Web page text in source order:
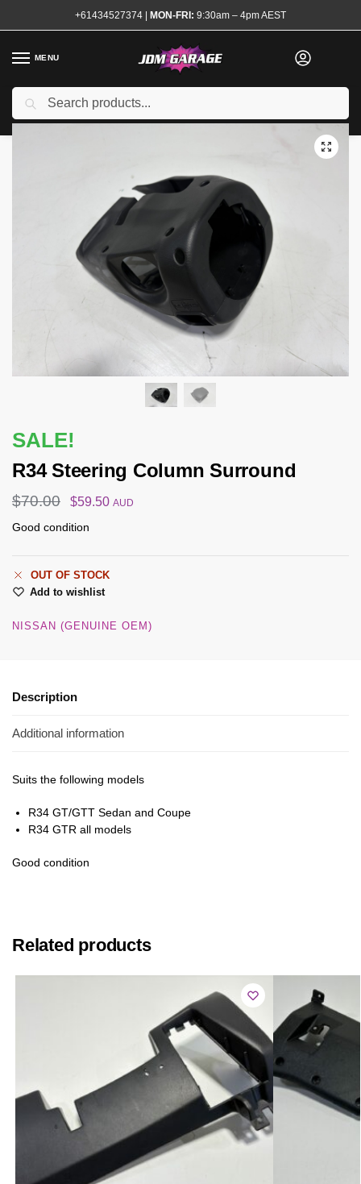
+61434527374 | MON-FRI: 9:30am – 4pm AEST
MENU
Home
/ Shop Interior / Trim and Surrounds
SALE!
R34 Steering Column Surround
$70.00 $59.50 AUD
Good condition
OUT OF STOCK
Add to wishlist
NISSAN (GENUINE OEM)
Description
Additional information
Suits the following models
R34 GT/GTT Sedan and Coupe
R34 GTR all models
Good condition
Related products